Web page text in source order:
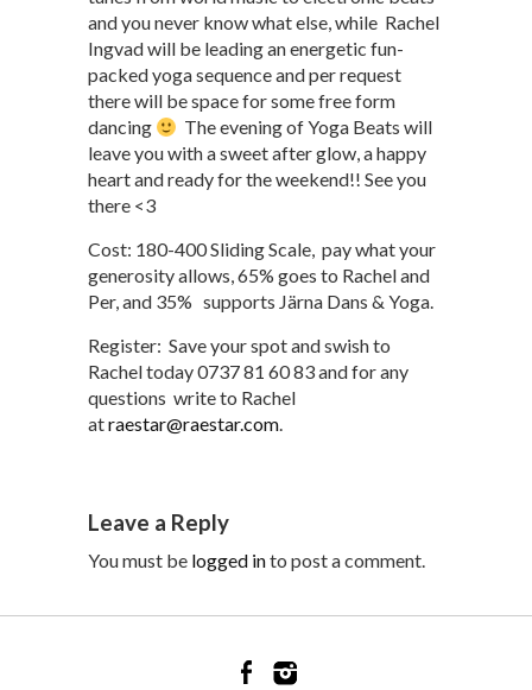
and you never know what else, while Rachel
Ingvad will be leading an energetic fun-
packed yoga sequence and per request
there will be space for some free form
dancing
The evening of Yoga Beats will
leave you with a sweet after glow, a happy
heart and ready for the weekend!! See you
there <3
Cost: 180-400 Sliding Scale, pay what your
generosity allows, 65% goes to Rachel and
Per, and 35% supports Järna Dans & Yoga.
Register: Save your spot and swish to
Rachel today 0737 81 60 83 and for any
questions write to Rachel
atraestar@raestar.com.
Leave a Reply
You must be logged into post a comment.